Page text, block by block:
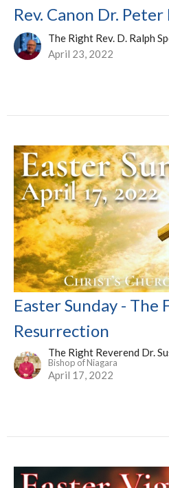
Rev. Canon Dr. Peter
The Right Rev. D. Ralph
April 23, 2022
Easter Sunday - The
Resurrection
The Right Reverend Dr.
Bishop of Niagara
April 17, 2022